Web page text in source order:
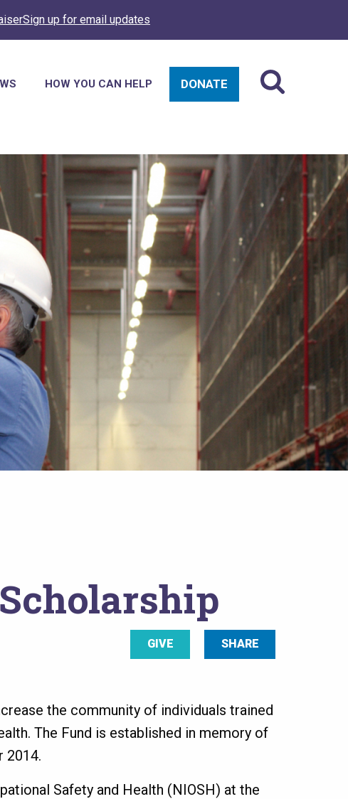
Sign up for email updates
HOW YOU CAN HELP DONATE
SHARE
GIVE
the community of individuals trained
The Fund is established in memory of
2014.
Safety and Health (NIOSH) at the